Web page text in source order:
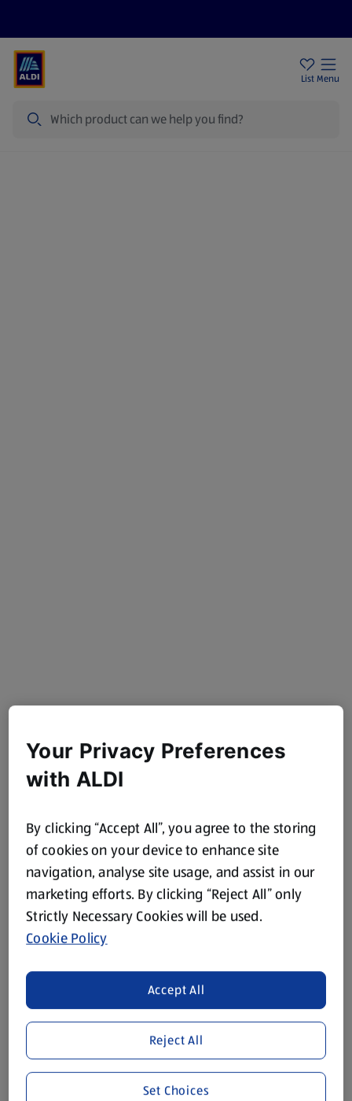
List Menu
Your Privacy Preferences
with ALDI
By clicking “Accept All”, you agree to the storing
of cookies on your device to enhance site
navigation, analyse site usage, and assist in our
marketing efforts. By clicking “Reject All” only
Strictly Necessary Cookies will be used.
Cookie Policy
Reject All
Accept All
Set Choices